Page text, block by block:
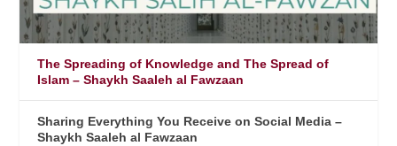
The Spreading of Knowledge and The Spread of
Islam – Shaykh Saaleh al Fawzaan
Sharing Everything You Receive on Social Media –
Shaykh Saaleh al Fawzaan